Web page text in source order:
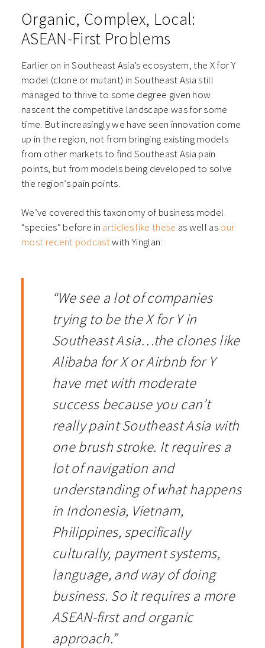
Organic, Complex, Local:
ASEAN-First Problems
Earlier on in Southeast Asia’s ecosystem, the X for Y
model (clone or mutant) in Southeast Asia still
managed to thrive to some degree given how
nascent the competitive landscape was for some
time. But increasingly we have seen innovation come
up in the region, not from bringing existing models
from other markets to find Southeast Asia pain
points, but from models being developed to solve
the region’s pain points.
We’ve covered this taxonomy of business model
“species” before in articles like these as well asour
most recent podcastwith Yinglan:
“We see a lot of companies
trying to be the X for Y in
Southeast Asia…the clones like
Alibaba for X or Airbnb for Y
have met with moderate
success because you can’t
really paint Southeast Asia with
one brush stroke. It requires a
lot of navigation and
understanding of what happens
in Indonesia, Vietnam,
Philippines, specifically
culturally, payment systems,
language, and way of doing
business. So it requires a more
ASEAN-first and organic
approach.”